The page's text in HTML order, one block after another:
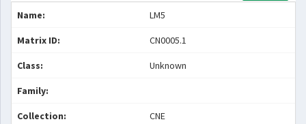
Name: LM5
Matrix ID: CN0005.1
Class: Unknown
Family:
Collection: CNE